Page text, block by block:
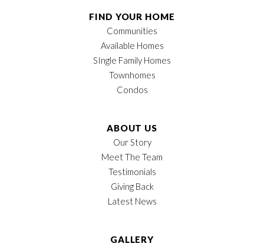
FIND YOUR HOME
Communities
Available Homes
SIngle Family Homes
Townhomes
Condos
ABOUT US
Our Story
Meet The Team
Testimonials
Giving Back
Latest News
GALLERY